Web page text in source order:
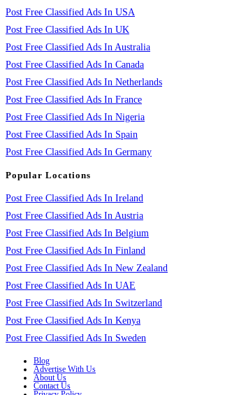
Post Free Classified Ads In USA
Post Free Classified Ads In UK
Post Free Classified Ads In Australia
Post Free Classified Ads In Canada
Post Free Classified Ads In Netherlands
Post Free Classified Ads In France
Post Free Classified Ads In Nigeria
Post Free Classified Ads In Spain
Post Free Classified Ads In Germany
Popular Locations
Post Free Classified Ads In Ireland
Post Free Classified Ads In Austria
Post Free Classified Ads In Belgium
Post Free Classified Ads In Finland
Post Free Classified Ads In New Zealand
Post Free Classified Ads In UAE
Post Free Classified Ads In Switzerland
Post Free Classified Ads In Kenya
Post Free Classified Ads In Sweden
Blog
Advertise With Us
About Us
Contact Us